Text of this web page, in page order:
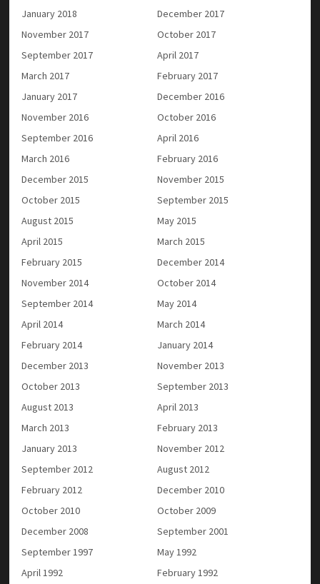
January 2018
December 2017
November 2017
October 2017
September 2017
April 2017
March 2017
February 2017
January 2017
December 2016
November 2016
October 2016
September 2016
April 2016
March 2016
February 2016
December 2015
November 2015
October 2015
September 2015
August 2015
May 2015
April 2015
March 2015
February 2015
December 2014
November 2014
October 2014
September 2014
May 2014
April 2014
March 2014
February 2014
January 2014
December 2013
November 2013
October 2013
September 2013
August 2013
April 2013
March 2013
February 2013
January 2013
November 2012
September 2012
August 2012
February 2012
December 2010
October 2010
October 2009
December 2008
September 2001
September 1997
May 1992
April 1992
February 1992